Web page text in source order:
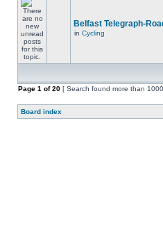
Belfast Telegraph-
in Cycling
Page 1 of20 [ Search found more than
Board index